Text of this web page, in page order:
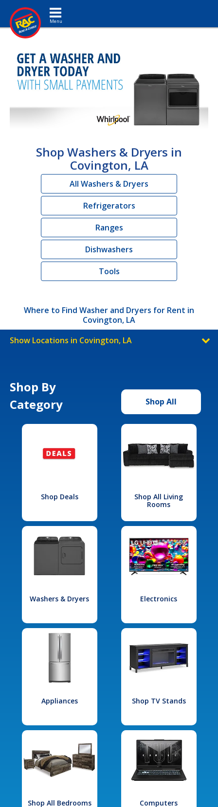
Toggle navigation
Shop Washers & Dryers in
Covington, LA
All Washers & Dryers
Refrigerators
Ranges
Dishwashers
Tools
Where to Find Washer and Dryers for Rent in
Covington, LA
Show Locations in Covington, LA
Shop By
Category
Shop All
Shop Deals
Shop All Living
Rooms
Washers & Dryers Electronics
Appliances Shop TV Stands
Shop All Bedrooms Computers